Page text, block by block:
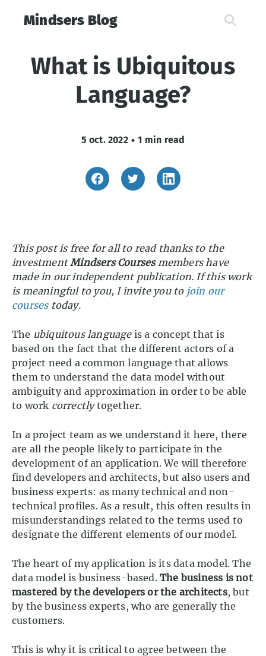
Mindsers Blog
What is Ubiquitous
Language?
5 oct. 2022 • 1 min read
This post is free for all to read thanks to the
investmentMindsers Coursesmembers have
made in our independent publication. If this work
is meaningful to you, I invite you to join our
courses today.
The ubiquitous languageis a concept that is
based on the fact that the different actors of a
project need a common language that allows
them to understand the data model without
ambiguity and approximation in order to be able
to work correctlytogether.
In a project team as we understand it here, there
are all the people likely to participate in the
development of an application. We will therefore
find developers and architects, but also users and
business experts: as many technical and non-
technical profiles. As a result, this often results in
misunderstandings related to the terms used to
designate the different elements of our model.
The heart of my application is its data model. The
data model is business-based. The business is not
mastered by the developers or the architects, but
by the business experts, who are generally the
customers.
This is why it is critical to agree between the